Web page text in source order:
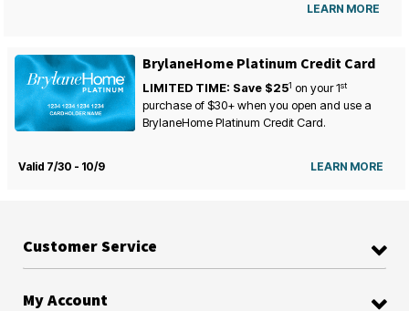
LEARN MORE
BrylaneHome Platinum Credit Card
LIMITED TIME: Save $251 on your1st
purchase of $30+ when you open and use a
BrylaneHome Platinum Credit Card.
Valid 7/30 - 10/9 LEARN MORE
Customer Service
My Account